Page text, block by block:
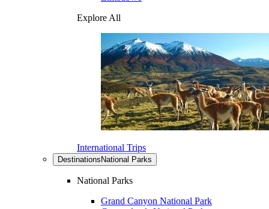
Explore All
International Trips
Destinations National Parks
National Parks
Grand Canyon National Park